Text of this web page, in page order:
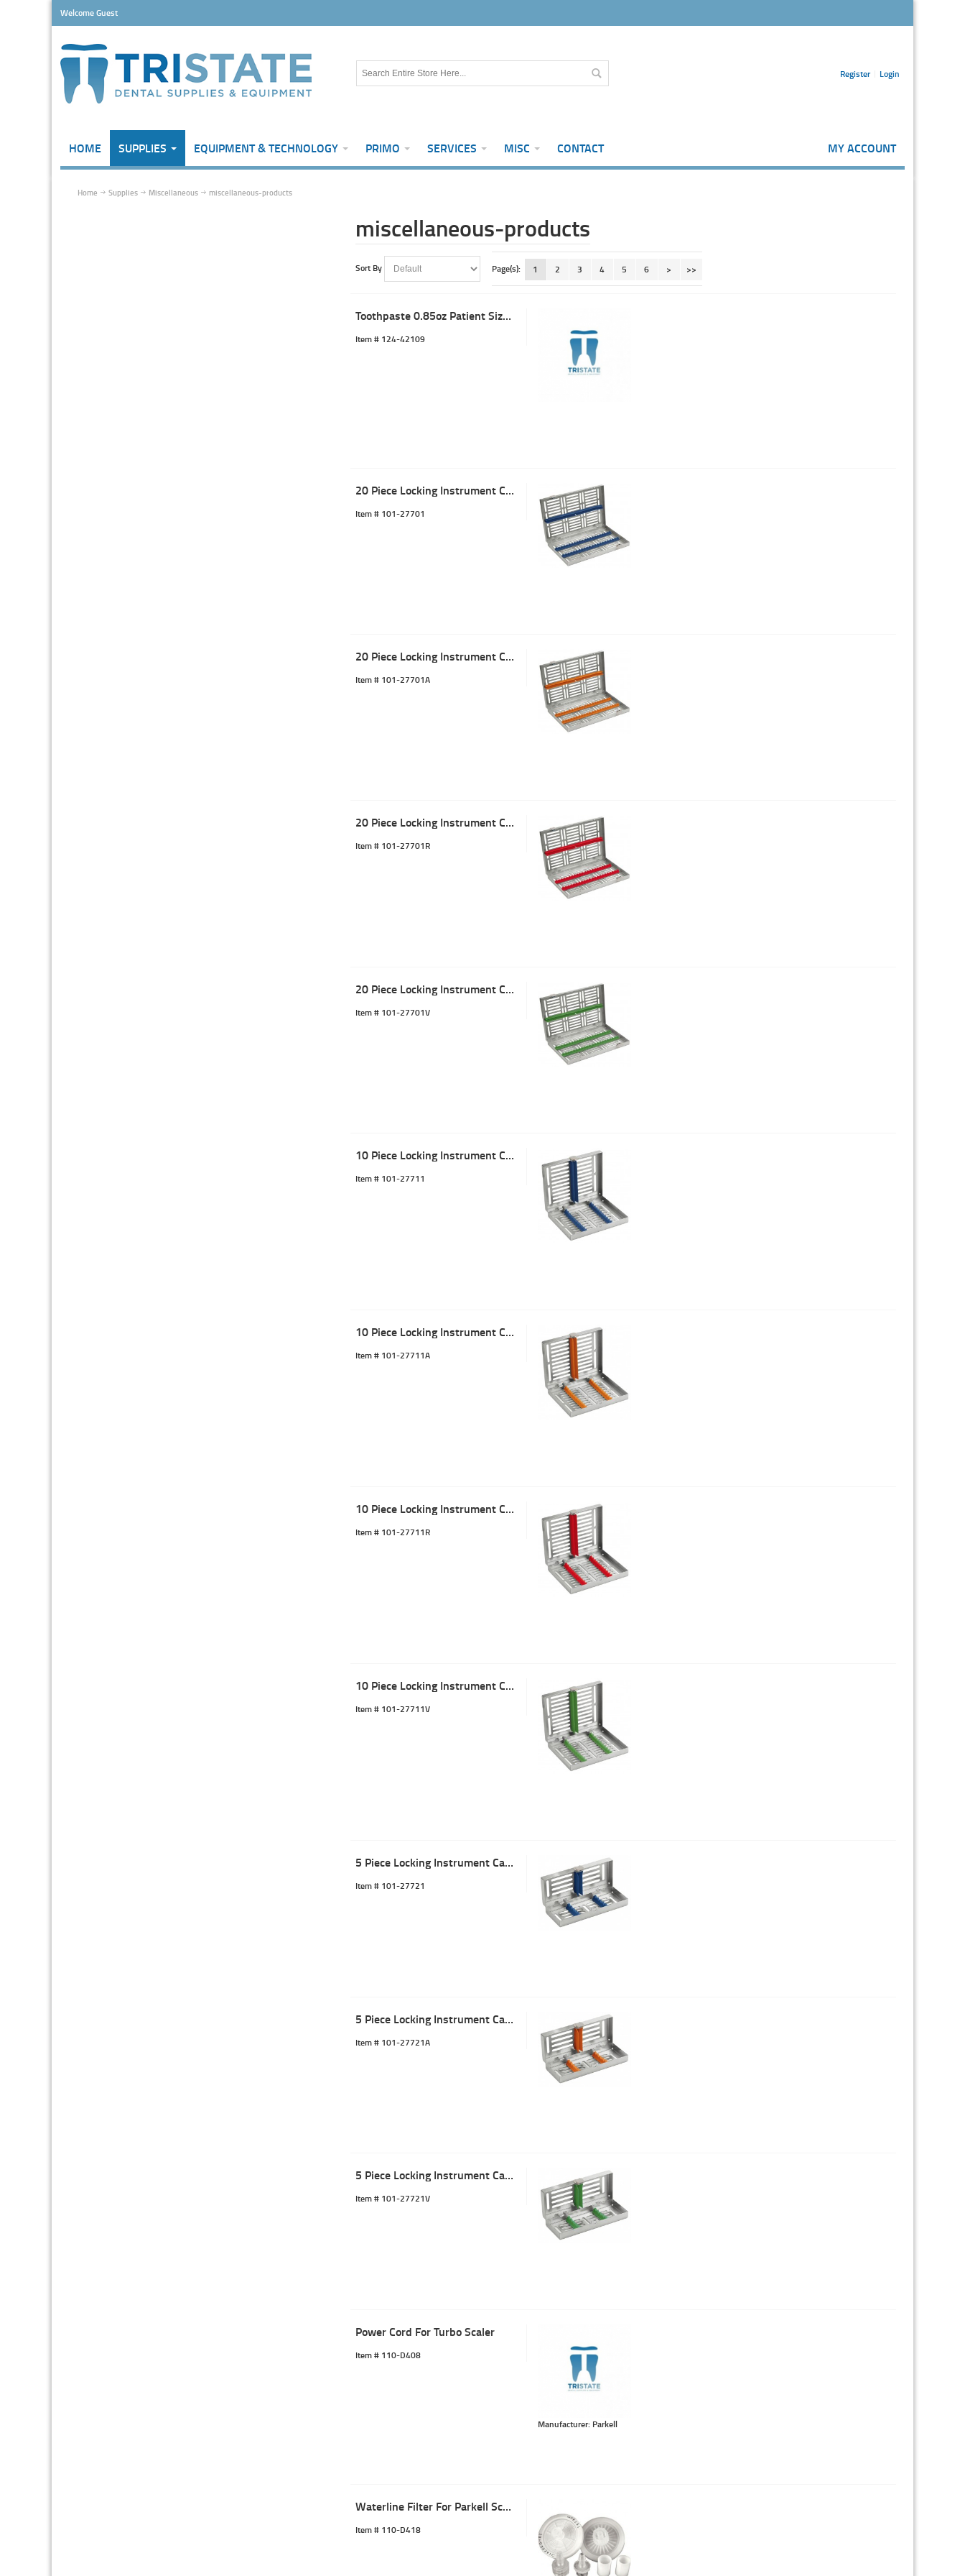
Welcome Guest
Register Login
HOME SUPPLIES EQUIPMENT & TECHNOLOGY PRIMO SERVICES MISC CONTACT MY ACCOUNT
Home Supplies Miscellaneous miscellaneous-products
miscellaneous-products
Sort By Page(s): 1 2 3 4 5 6 > >>
Toothpaste 0.85oz Patient Size Bubblegum w/Fluoride (144)
Item # 124-42109
20 Piece Locking Instrument Cassette Tray Blue
Item # 101-27701
20 Piece Locking Instrument Cassette Tray Orange
Item # 101-27701A
20 Piece Locking Instrument Cassette Tray Red
Item # 101-27701R
20 Piece Locking Instrument Cassette Tray Green
Item # 101-27701V
10 Piece Locking Instrument Cassette Tray Blue
Item # 101-27711
10 Piece Locking Instrument Cassette Tray Orange
Item # 101-27711A
10 Piece Locking Instrument Cassette Tray Red
Item # 101-27711R
10 Piece Locking Instrument Cassette Tray Green
Item # 101-27711V
5 Piece Locking Instrument Cassette Tray Blue
Item # 101-27721
5 Piece Locking Instrument Cassette Tray Orange
Item # 101-27721A
5 Piece Locking Instrument Cassette Tray Green
Item # 101-27721V
Power Cord For Turbo Scaler
Item # 110-D408
Manufacturer: Parkell
Waterline Filter For Parkell Scaler
Item # 110-D418